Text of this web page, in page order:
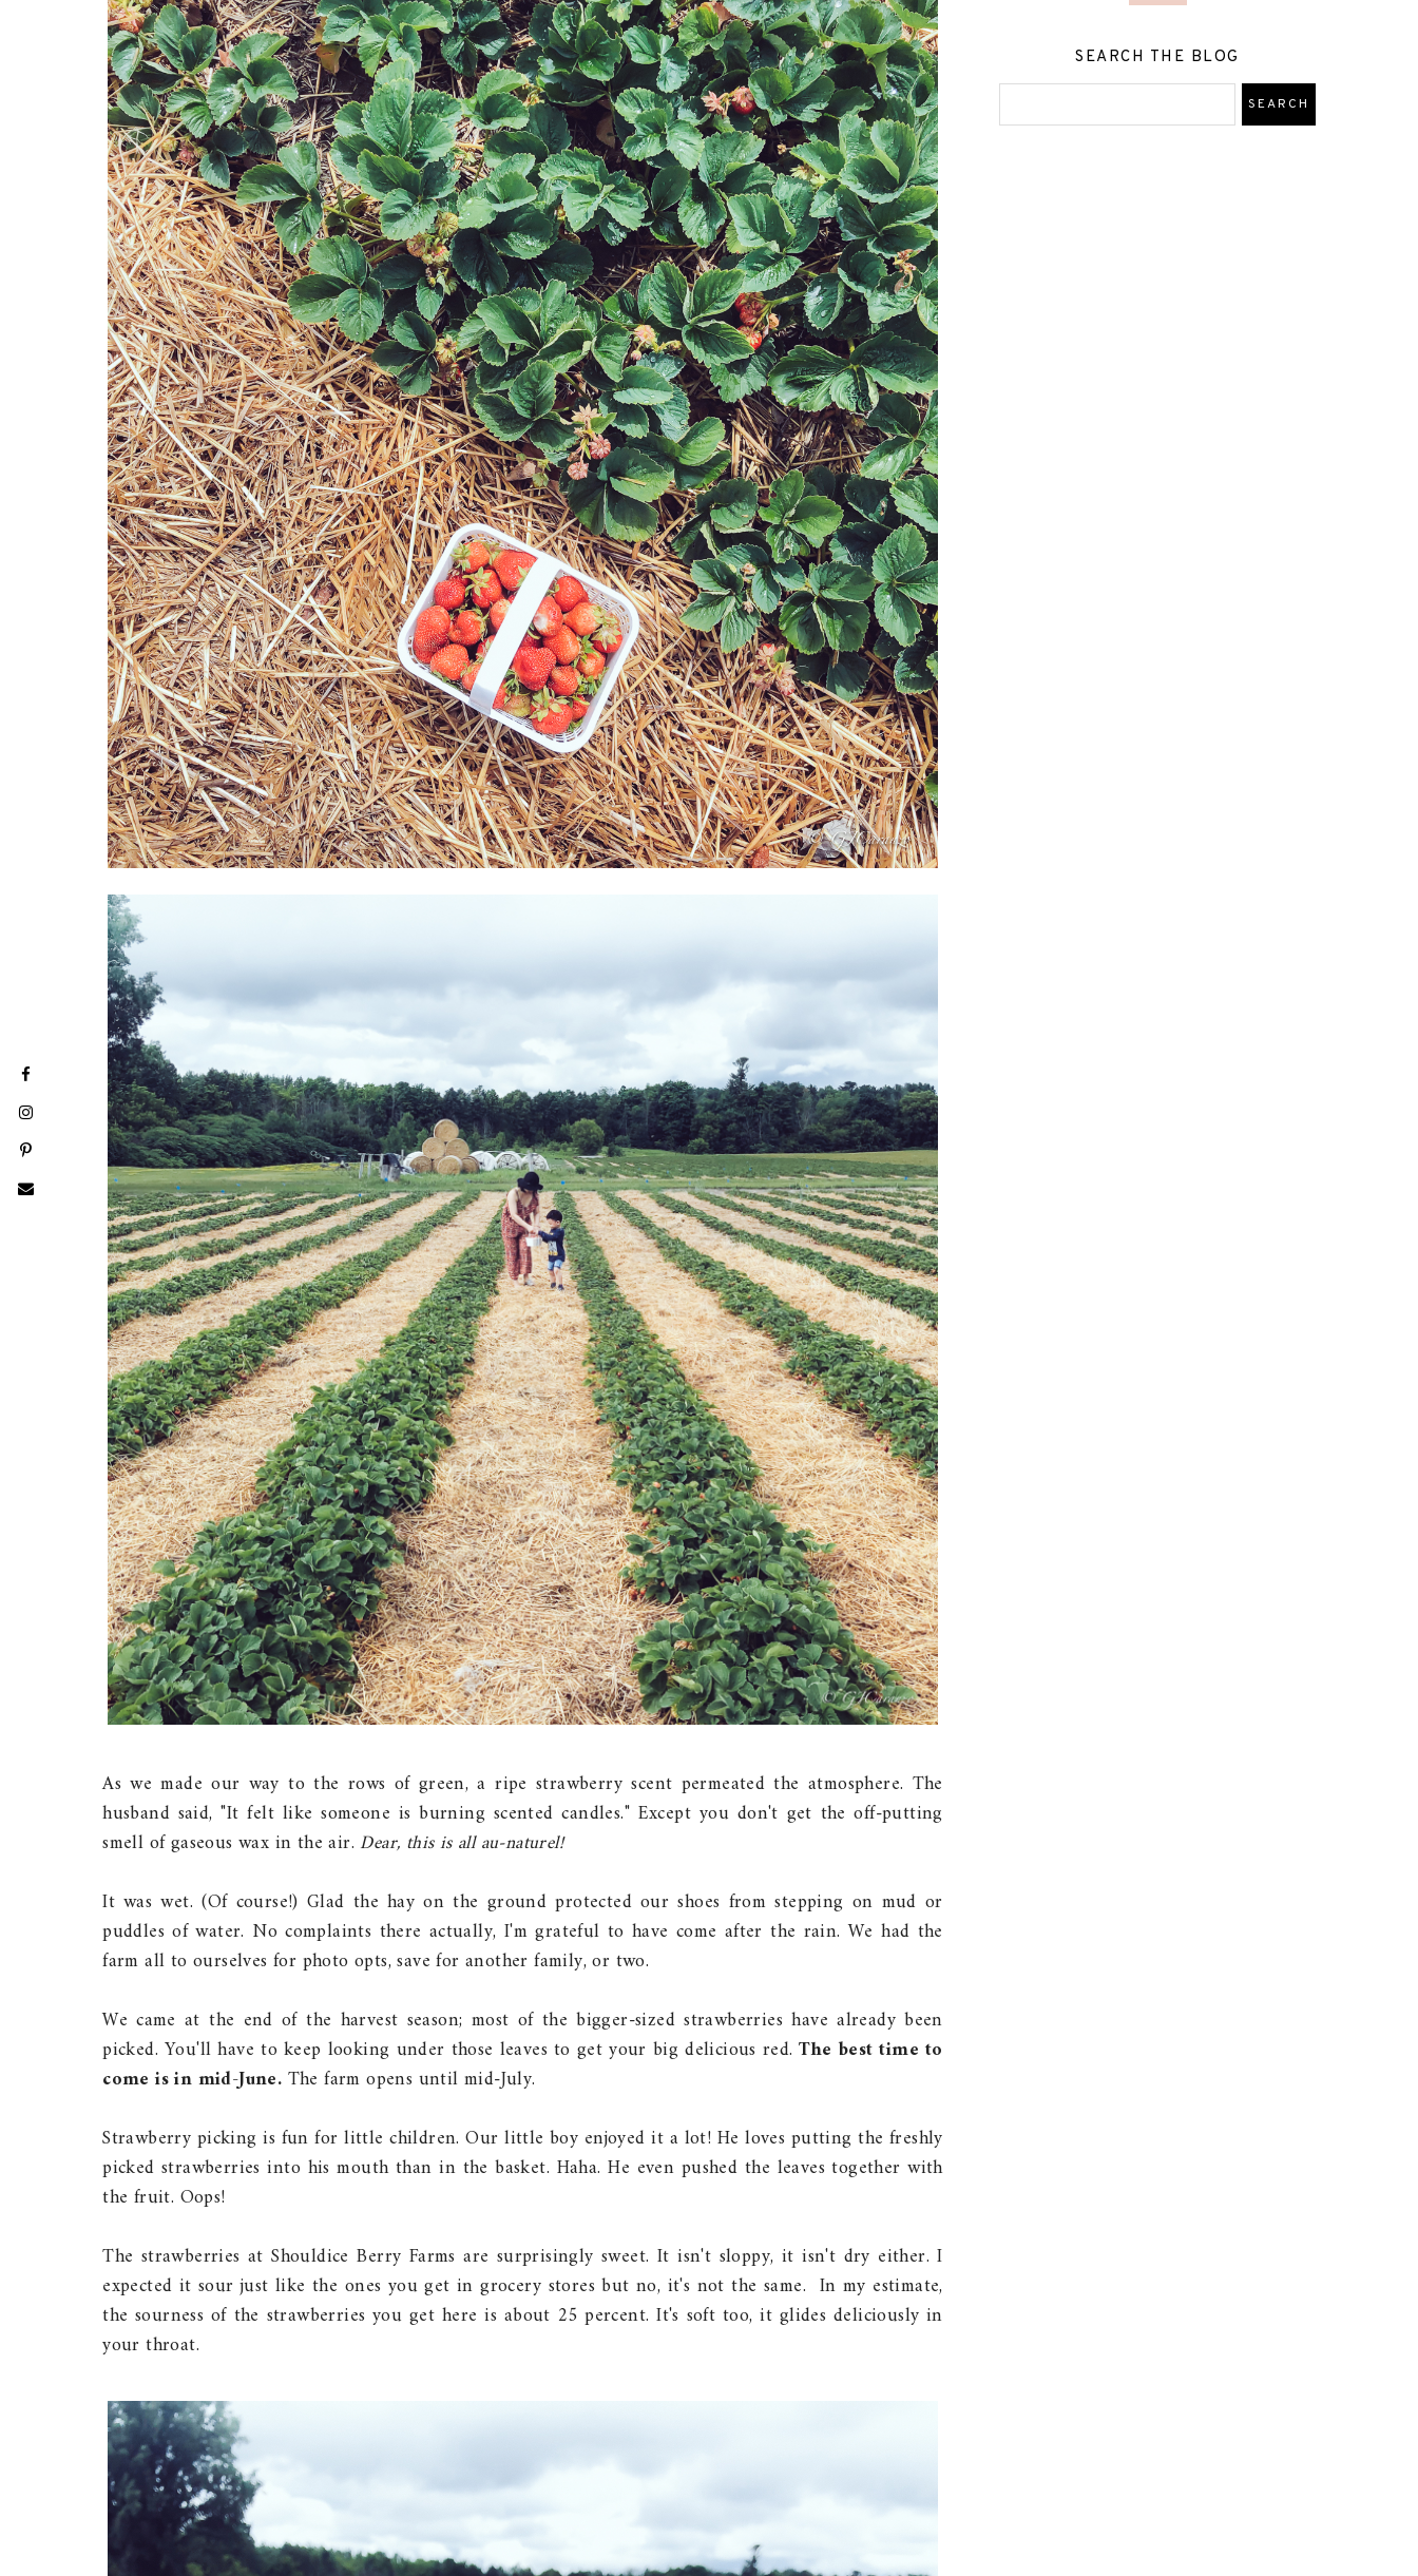
As we made our way to the rows of green, a ripe strawberry scent permeated the atmosphere. The
husband said, "It felt like someone is burning scented candles." Except you don't get the off-putting
smell of gaseous wax in the air. Dear, this is all au-naturel!
It was wet. (Of course!) Glad the hay on the ground protected our shoes from stepping on mud or
puddles of water. No complaints there actually, I'm grateful to have come after the rain. We had the
farm all to ourselves for photo opts, save for another family, or two.
We came at the end of the harvest season; most of the bigger-sized strawberries have already been
picked. You'll have to keep looking under those leaves to get your big delicious red.The best time to
come is in mid-June.The farm opens until mid-July.
Strawberry picking is fun for little children. Our little boy enjoyed it a lot! He loves putting the freshly
picked strawberries into his mouth than in the basket. Haha. He even pushed the leaves together with
the fruit. Oops!
The strawberries at Shouldice Berry Farms are surprisingly sweet. It isn't sloppy, it isn't dry either. I
expected it sour just like the ones you get in grocery stores but no, it's not the same. In my estimate,
the sourness of the strawberries you get here is about 25 percent. It's soft too, it glides deliciously in
your throat.
SEARCH THE BLOG